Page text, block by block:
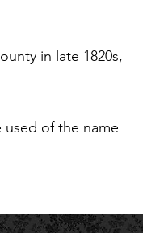
in late 1820s,
of the name